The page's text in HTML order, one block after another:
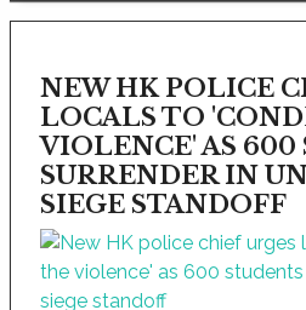
NEW HK POLICE
LOCALS TO
VIOLENCE' AS 600
SURRENDER IN
SIEGE STANDOFF